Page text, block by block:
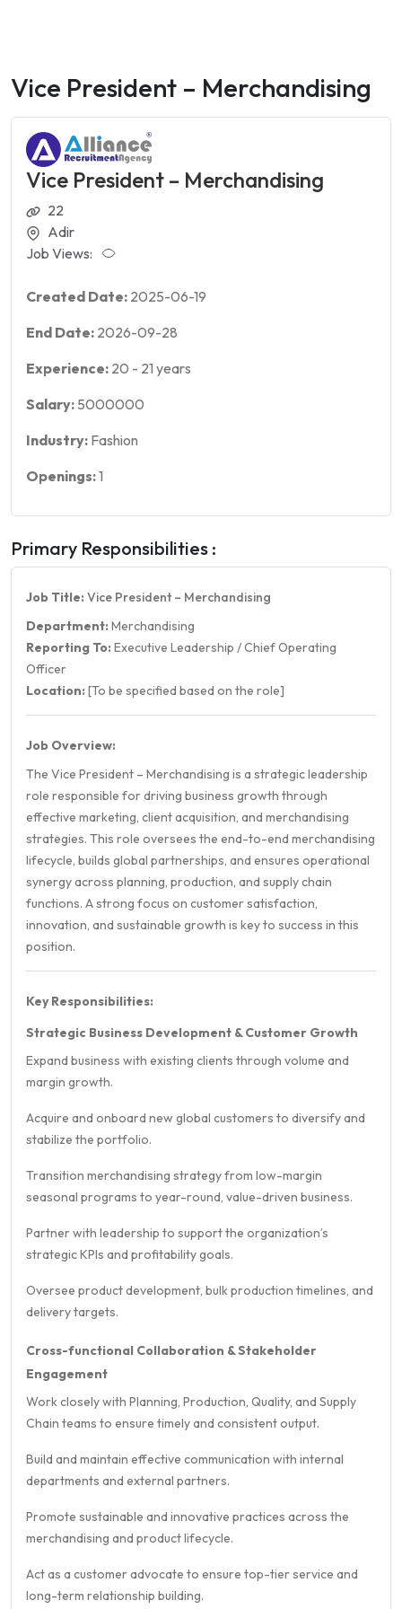
Vice President – Merchandising
Vice President – Merchandising
22
Adir
Job Views:
Created Date: 2025-06-19
End Date: 2026-09-28
Experience: 20 - 21 years
Salary: 5000000
Industry: Fashion
Openings:1
Primary Responsibilities :
Job Title: Vice President – Merchandising
Department: Merchandising
Reporting To: Executive Leadership / Chief Operating
Officer
Location: [To be specified based on the role]
Job Overview:
The Vice President – Merchandising is a strategic leadership
role responsible for driving business growth through
effective marketing, client acquisition, and merchandising
strategies. This role oversees the end-to-end merchandising
lifecycle, builds global partnerships, and ensures operational
synergy across planning, production, and supply chain
functions. A strong focus on customer satisfaction,
innovation, and sustainable growth is key to success in this
position.
Key Responsibilities:
Strategic Business Development & Customer Growth
Expand business with existing clients through volume and
margin growth.
Acquire and onboard new global customers to diversify and
stabilize the portfolio.
Transition merchandising strategy from low-margin
seasonal programs to year-round, value-driven business.
Partner with leadership to support the organization’s
strategic KPIs and profitability goals.
Oversee product development, bulk production timelines, and
delivery targets.
Cross-functional Collaboration & Stakeholder
Engagement
Work closely with Planning, Production, Quality, and Supply
Chain teams to ensure timely and consistent output.
Build and maintain effective communication with internal
departments and external partners.
Promote sustainable and innovative practices across the
merchandising and product lifecycle.
Act as a customer advocate to ensure top-tier service and
long-term relationship building.